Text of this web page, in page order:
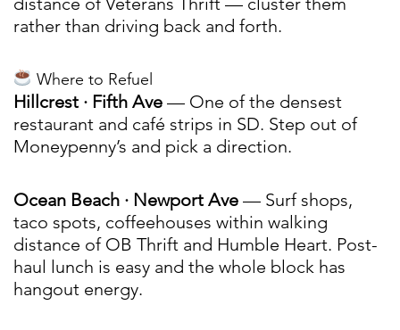
rather than driving back and forth.
Where to Refuel
Hillcrest · Fifth Ave — One of the densest
restaurant and café strips in SD. Step out of
Moneypenny’s and pick a direction.
Ocean Beach · Newport Ave — Surf shops,
taco spots, coffeehouses within walking
distance of OB Thrift and Humble Heart. Post-
haul lunch is easy and the whole block has
hangout energy.